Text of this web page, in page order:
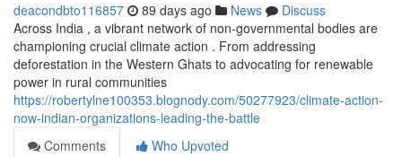
deacondbto116857 89 days ago News
Discuss
Across India , a vibrant network of non-governmental bodies are
championing crucial climate action . From addressing
deforestation in the Western Ghats to advocating for renewable
power in rural communities
https://robertylne100353.blognody.com/50277923/climate-action-
now-indian-organizations-leading-the-battle
Comments
Who Upvoted